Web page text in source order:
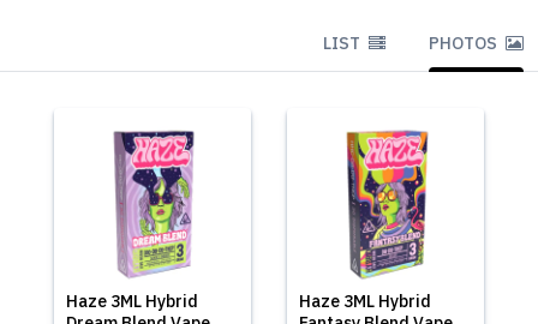
LIST PHOTOS
Haze 3ML Hybrid
Haze 3ML Hybrid